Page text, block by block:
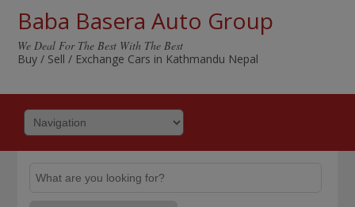
Baba Basera Auto Group
We Deal For The Best With The Best
Buy / Sell / Exchange Cars in Kathmandu Nepal